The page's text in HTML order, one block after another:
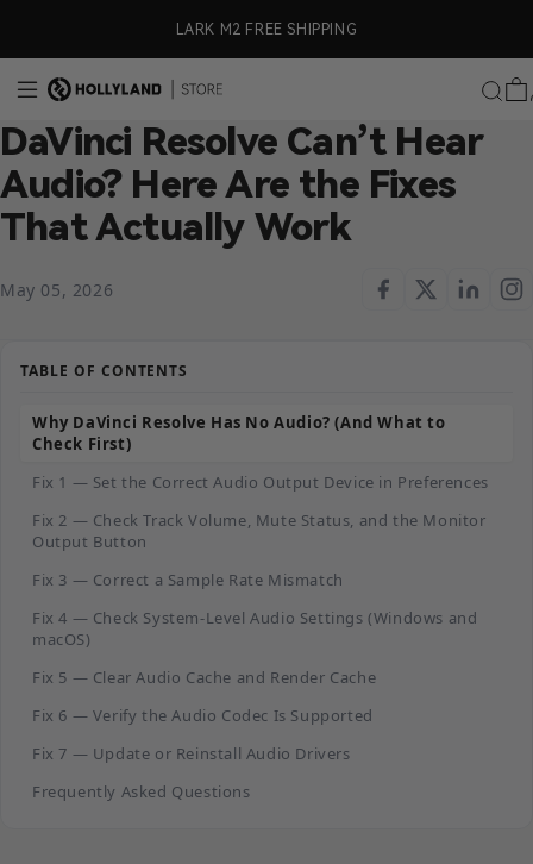
LARK M2 FREE SHIPPING
DaVinci Resolve Can’t Hear
Audio? Here Are the Fixes
That Actually Work
May 05, 2026
TABLE OF CONTENTS
Why DaVinci Resolve Has No Audio? (And What to
Check First)
Fix 1 — Set the Correct Audio Output Device in Preferences
Fix 2 — Check Track Volume, Mute Status, and the Monitor
Output Button
Fix 3 — Correct a Sample Rate Mismatch
Fix 4 — Check System-Level Audio Settings (Windows and
macOS)
Fix 5 — Clear Audio Cache and Render Cache
Fix 6 — Verify the Audio Codec Is Supported
Fix 7 — Update or Reinstall Audio Drivers
Frequently Asked Questions